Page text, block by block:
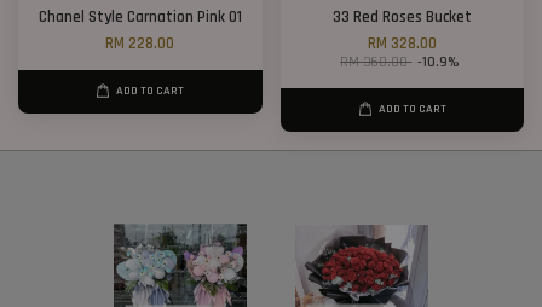
Chanel Style Carnation Pink 01
RM 228.00
ADD TO CART
33 Red Roses Bucket
RM 328.00
RM 368.00 -10.9%
ADD TO CART